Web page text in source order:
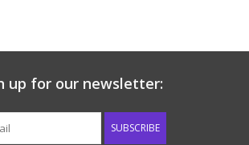
up for our newsletter:
SUBSCRIBE